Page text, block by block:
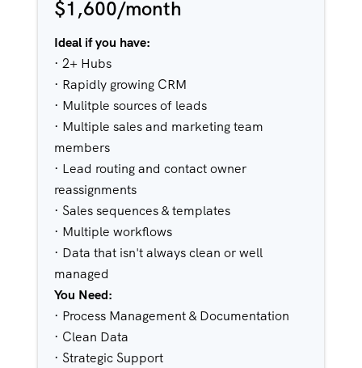
$1,600/month
Ideal if you have:
· 2+ Hubs
· Rapidly growing CRM
· Mulitple sources of leads
· Multiple sales and marketing team
members
· Lead routing and contact owner
reassignments
· Sales sequences & templates
· Multiple workflows
· Data that isn't always clean or well
managed
You Need:
· Process Management & Documentation
· Clean Data
· Strategic Support